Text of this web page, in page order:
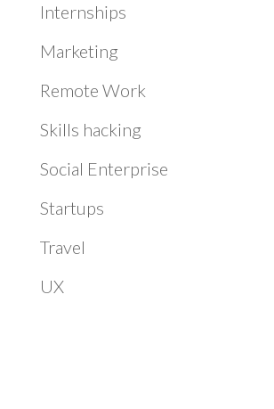
Internships
Marketing
Remote Work
Skills hacking
Social Enterprise
Startups
Travel
UX